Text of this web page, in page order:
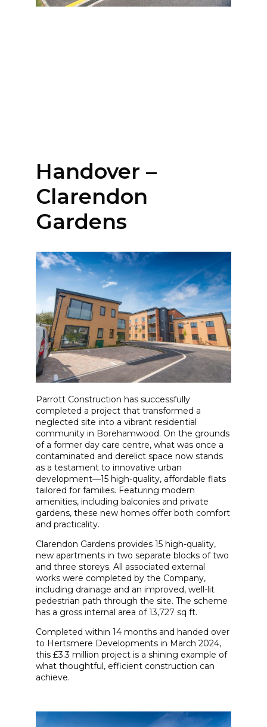
Handover –
Clarendon
Gardens
Parrott Construction has successfully
completed a project that transformed a
neglected site into a vibrant residential
community in Borehamwood. On the grounds
of a former day care centre, what was once a
contaminated and derelict space now stands
as a testament to innovative urban
development—15 high-quality, affordable flats
tailored for families. Featuring modern
amenities, including balconies and private
gardens, these new homes offer both comfort
and practicality.
Clarendon Gardens provides 15 high-quality,
new apartments in two separate blocks of two
and three storeys. All associated external
works were completed by the Company,
including drainage and an improved, well-lit
pedestrian path through the site. The scheme
has a gross internal area of 13,727 sq ft.
Completed within 14 months and handed over
to Hertsmere Developments in March 2024,
this £3.3 million project is a shining example of
what thoughtful, efficient construction can
achieve.